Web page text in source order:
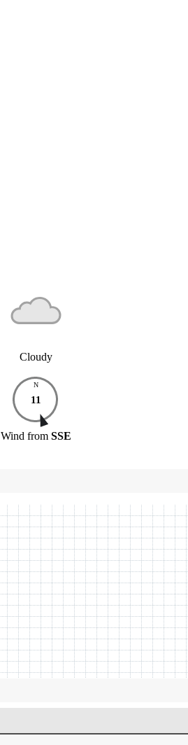
Cloudy
N
11
Wind from SSE